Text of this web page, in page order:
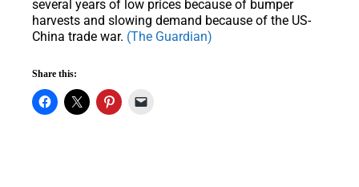
several years of low prices because of bumper
harvests and slowing demand because of the US-
China trade war. (The Guardian)
Share this: